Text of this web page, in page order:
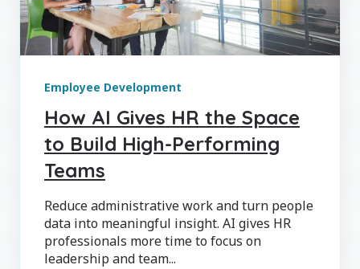
Employee Development
How AI Gives HR the Space
to Build High-Performing
Teams
Reduce administrative work and turn people
data into meaningful insight. AI gives HR
professionals more time to focus on
leadership and team...